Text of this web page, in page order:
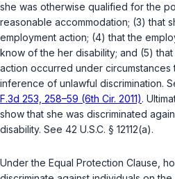
she was otherwise qualified for the
reasonable accommodation; (3) that
employment action; (4) that the
know of the her disability; and (5)
action occurred under circumstances
inference of unlawful discrimination.
F.3d 253, 258–59 (6th Cir. 2011).
show that she was discriminated
disability. See 42 U.S.C. § 12112(a).
Under the Equal Protection Clause,